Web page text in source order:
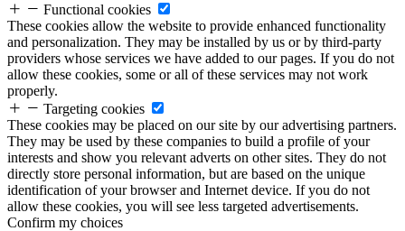
Functional cookies
These cookies allow the website to provide enhanced functionality
and personalization. They may be installed by us or by third-party
providers whose services we have added to our pages. If you do not
allow these cookies, some or all of these services may not work
properly.
Targeting cookies
These cookies may be placed on our site by our advertising partners.
They may be used by these companies to build a profile of your
interests and show you relevant adverts on other sites. They do not
directly store personal information, but are based on the unique
identification of your browser and Internet device. If you do not
allow these cookies, you will see less targeted advertisements.
Confirm my choices